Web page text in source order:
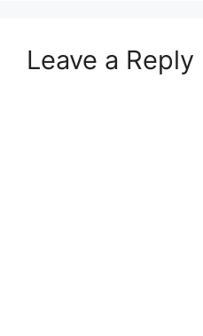
Leave a Reply